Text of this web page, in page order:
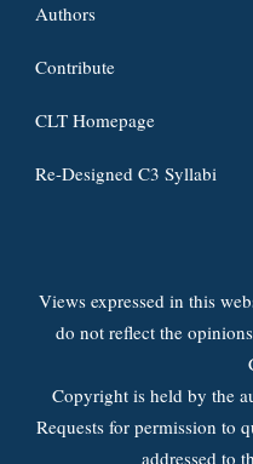
Authors
Contribute
CLT Homepage
Re-Designed C3 Syllabi
Views expressed in this
do not reflect the
Copyright is held by the
Requests for permission to
addressed to